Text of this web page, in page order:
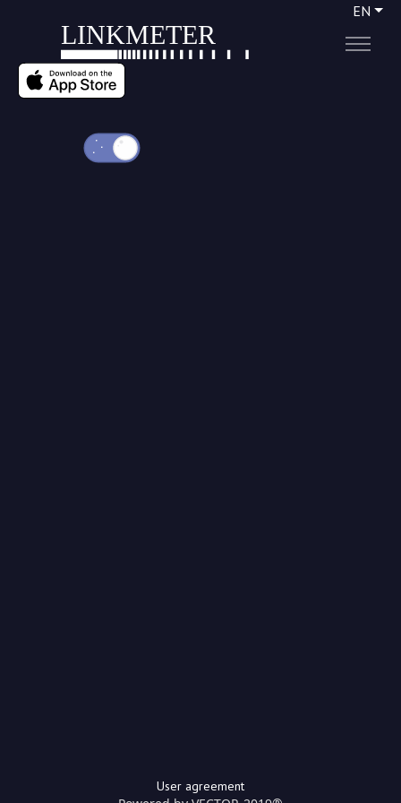
EN
LINKMETER
User agreement